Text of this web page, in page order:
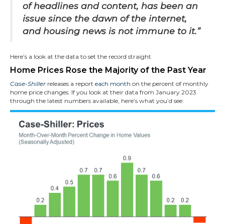
of headlines and content, has been an
issue since the dawn of the internet,
and housing news is not immune to it.”
Here’s a look at the data to set the record straight.
Home Prices Rose the Majority of the Past Year
Case-Shiller releases a report each month on the percent of monthly
home price changes. If you look at their data from January 2023
through the latest numbers available, here’s what you’d see: